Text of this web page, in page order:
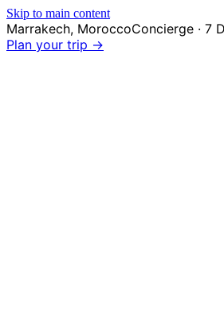
Skip to main content
Marrakech, MoroccoConcierge · 7
Plan your trip →